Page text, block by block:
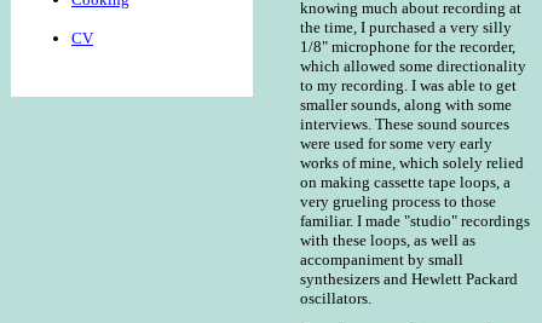
CV
knowing much about recording at
the time, I purchased a very silly
1/8" microphone for the recorder,
which allowed some directionality
to my recording. I was able to get
smaller sounds, along with some
interviews. These sound sources
were used for some very early
works of mine, which solely relied
on making cassette tape loops, a
very grueling process to those
familiar. I made "studio" recordings
with these loops, as well as
accompaniment by small
synthesizers and Hewlett Packard
oscillators.